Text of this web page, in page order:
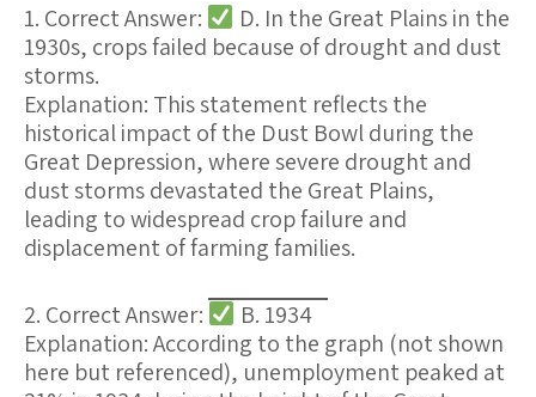
1. Correct Answer:
D. In the Great Plains in the
1930s, crops failed because of drought and dust
storms.
Explanation: This statement reflects the
historical impact of the Dust Bowl during the
Great Depression, wheresevere drought and
dust storms devastated the Great Plains,
leading to widespread crop failure and
displacement of farming families.
2. Correct Answer:
B. 1934
Explanation:According to the graph (not shown
here but referenced), unemployment peaked at